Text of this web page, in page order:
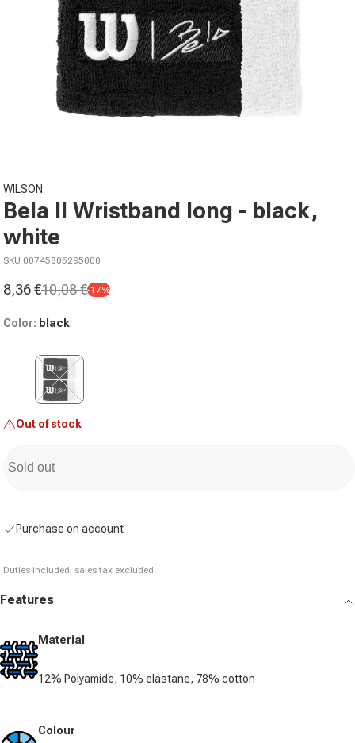
WILSON
Bela II Wristband long - black,
white
SKU 00745805295000
Sale price
8,36 €
Regular price
10,08 €-17%
Color: black
Variant sold out or unavailable
Out of stock
Sold out
Purchase on account
Duties included, sales tax excluded.
Features
Material
12% Polyamide, 10% elastane, 78% cotton
Colour